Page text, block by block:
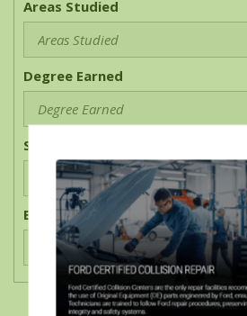
Areas Studied
Degree Earned
Start Date
End Date